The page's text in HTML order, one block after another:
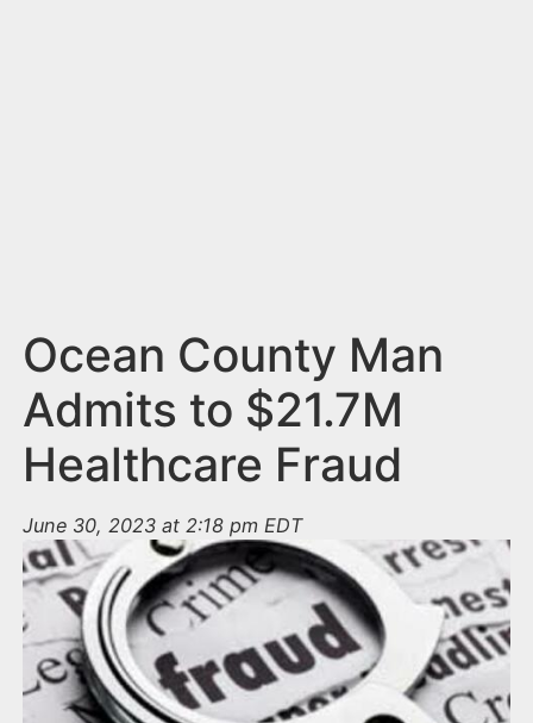
Ocean County Man
Admits to $21.7M
Healthcare Fraud
June 30, 2023 at 2:18 pm EDT